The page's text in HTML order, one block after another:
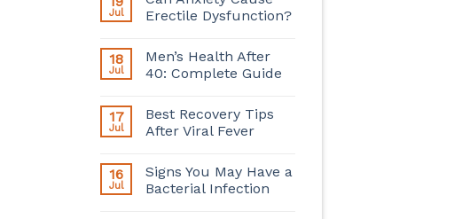
Jul
Erectile Dysfunction?
18
Jul
Men’s Health After
40: Complete Guide
17
Jul
Best Recovery Tips
After Viral Fever
16
Jul
Signs You May Have a
Bacterial Infection